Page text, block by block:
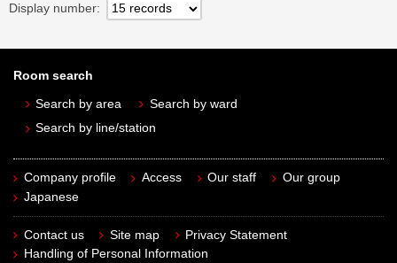
Display number
Room search
Search by area
Search by ward
Search by line/station
Company profile Access Our staff
Our group
Japanese
Contact us Site map
Privacy Statement
Handling of Personal Information